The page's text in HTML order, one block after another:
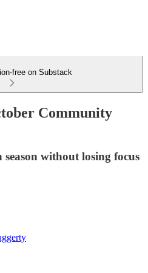
free on Substack
Community
without losing focus